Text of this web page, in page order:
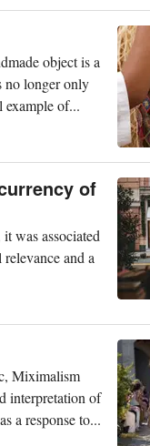
object is a
no longer only
of...
of
was associated
and a
Miximalism
interpretation of
a response to...